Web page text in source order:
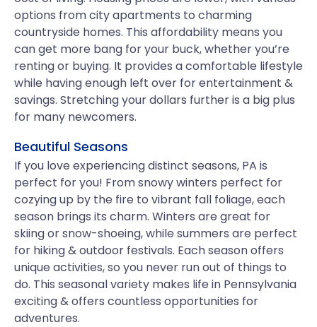
options from city apartments to charming
countryside homes. This affordability means you
can get more bang for your buck, whether you’re
renting or buying. It provides a comfortable lifestyle
while having enough left over for entertainment &
savings. Stretching your dollars further is a big plus
for many newcomers.
Beautiful Seasons
If you love experiencing distinct seasons, PA is
perfect for you! From snowy winters perfect for
cozying up by the fire to vibrant fall foliage, each
season brings its charm. Winters are great for
skiing or snow-shoeing, while summers are perfect
for hiking & outdoor festivals. Each season offers
unique activities, so you never run out of things to
do. This seasonal variety makes life in Pennsylvania
exciting & offers countless opportunities for
adventures.